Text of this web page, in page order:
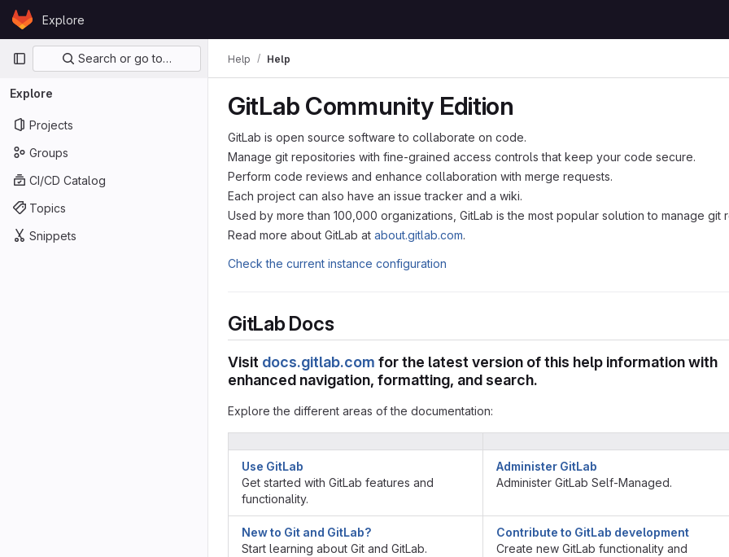
Skip to content
GitLabExplore
Primary navigation
Search or go to…
Explore
Projects
Groups
CI/CD Catalog
Topics
Snippets
Help Help
GitLab Community Edition
GitLab is open source software to collaborate on code.
Manage git repositories with fine-grained access controls that keep your code secure.
Perform code reviews and enhance collaboration with merge requests.
Each project can also have an issue tracker and a wiki.
Used by more than 100,000 organizations, GitLab is the most popular solution to manage git
Read more about GitLab at about.gitlab.com.
Check the current instance configuration
GitLab Docs
Visit docs.gitlab.com for the latest version of this help information with
enhanced navigation, formatting, and search.
Explore the different areas of the documentation:
Use GitLab
Get started with GitLab features and
functionality.
Administer GitLab
Administer GitLab Self-Managed.
New to Git and GitLab?
Start learning about Git and GitLab.
Contribute to GitLab development
Create new GitLab functionality and